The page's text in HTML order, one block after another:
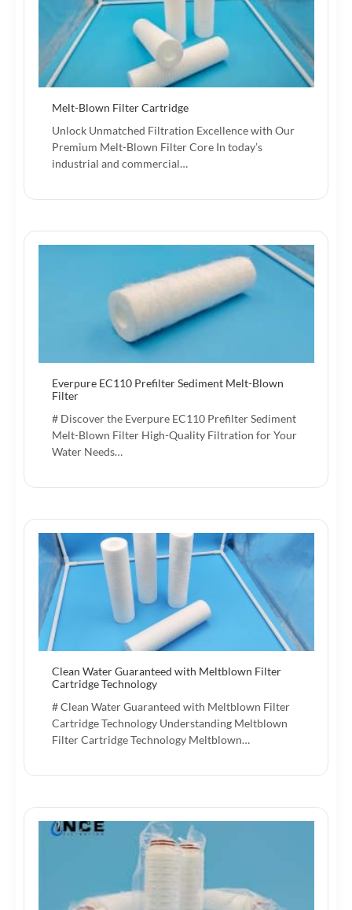
Melt-Blown Filter Cartridge
Unlock Unmatched Filtration Excellence with Our
Premium Melt-Blown Filter Core In today’s
industrial and commercial…
Everpure EC110 Prefilter Sediment Melt-Blown
Filter
# Discover the Everpure EC110 Prefilter Sediment
Melt-Blown Filter High-Quality Filtration for Your
Water Needs…
Clean Water Guaranteed with Meltblown Filter
Cartridge Technology
# Clean Water Guaranteed with Meltblown Filter
Cartridge Technology Understanding Meltblown
Filter Cartridge Technology Meltblown…